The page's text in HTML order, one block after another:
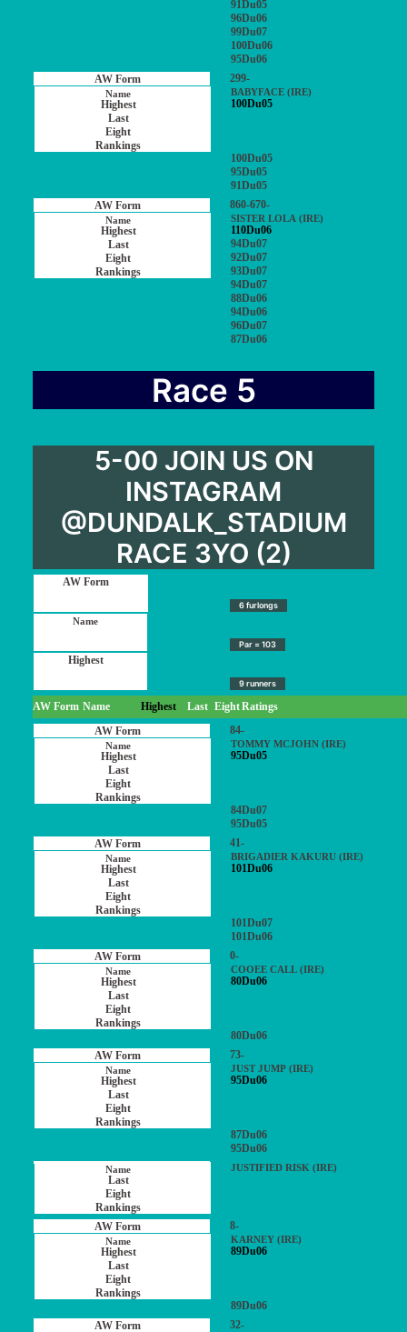
91Du05
96Du06
99Du07
100Du06
95Du06
299-
BABYFACE (IRE)
100Du05
100Du05
95Du05
91Du05
860-670-
SISTER LOLA (IRE)
110Du06
94Du07
92Du07
93Du07
94Du07
88Du06
94Du06
96Du07
87Du06
Race 5
5-00 JOIN US ON
INSTAGRAM
@DUNDALK_STADIUM
RACE 3YO (2)
6 furlongs
Par = 103
9 runners
AW Form Name Highest Last EightRatings
84-
TOMMY MCJOHN (IRE)
95Du05
84Du07
95Du05
41-
BRIGADIER KAKURU (IRE)
101Du06
101Du07
101Du06
0-
COOEE CALL (IRE)
80Du06
80Du06
73-
JUST JUMP (IRE)
95Du06
87Du06
95Du06
JUSTIFIED RISK (IRE)
8-
KARNEY (IRE)
89Du06
89Du06
32-